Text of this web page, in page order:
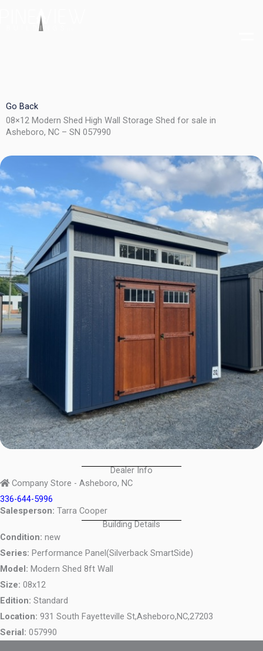
Go Back
08×12 Modern Shed High Wall Storage Shed for sale in
Asheboro, NC – SN 057990
Dealer Info
Company Store - Asheboro, NC
336-644-5996
Salesperson: Tarra Cooper
Building Details
Condition: new
Series: Performance Panel(Silverback SmartSide)
Model: Modern Shed 8ft Wall
Size: 08x12
Edition: Standard
Location: 931 South Fayetteville St,Asheboro,NC,27203
Serial: 057990